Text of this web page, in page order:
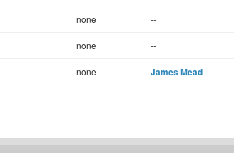
none --
none --
none James Mead